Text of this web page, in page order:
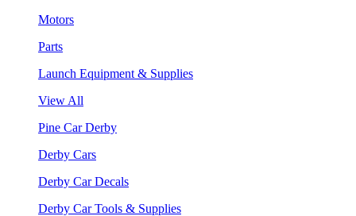
Motors
Parts
Launch Equipment & Supplies
View All
Pine Car Derby
Derby Cars
Derby Car Decals
Derby Car Tools & Supplies